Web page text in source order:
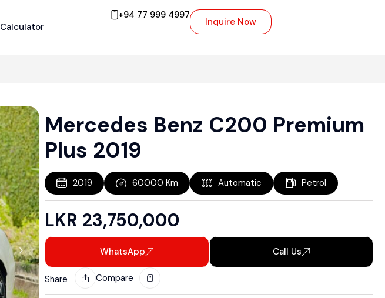
Calculator
+94 77 999 4997
Inquire Now
Mercedes Benz C200 Premium
Plus 2019
2019 60000Km Automatic Petrol
LKR 23,750,000
WhatsApp Call Us
Share Compare